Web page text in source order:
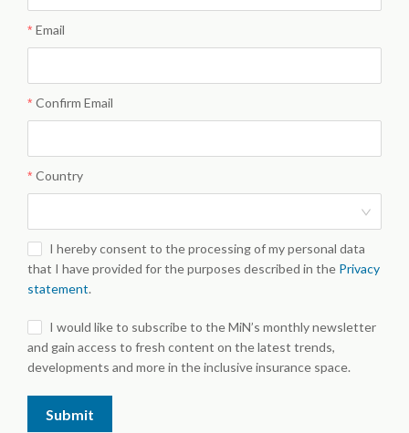
Email
Confirm Email
Country
I hereby consent to the processing of my personal data
that I have provided for the purposes described in the Privacy
statement.
I would like to subscribe to the MiN’s monthly newsletter
and gain access to fresh content on the latest trends,
developments and more in the inclusive insurance space.
Submit